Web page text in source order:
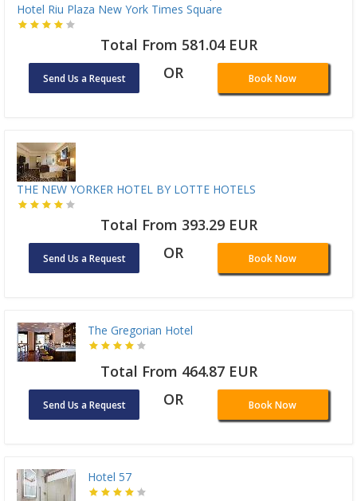
Hotel Riu Plaza New York Times Square
Total From 581.04 EUR
Send Us a Request OR Book Now
THE NEW YORKER HOTEL BY LOTTE HOTELS
Total From 393.29 EUR
Send Us a Request OR Book Now
The Gregorian Hotel
Total From 464.87 EUR
Send Us a Request OR Book Now
Hotel 57